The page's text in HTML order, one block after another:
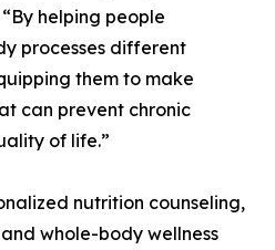
helping people
processes different
them to make
can prevent chronic
of life.”
nutrition counseling,
whole-body wellness